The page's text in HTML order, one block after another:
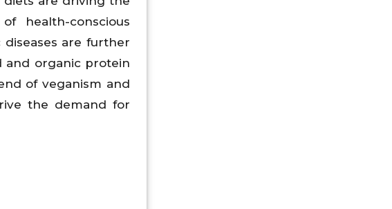
health-conscious
are further
and organic protein
of veganism and
the demand for